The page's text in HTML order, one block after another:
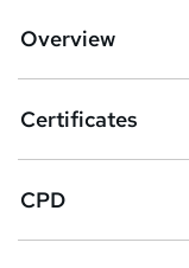
b
s
k
Overview
Certificates
CPD